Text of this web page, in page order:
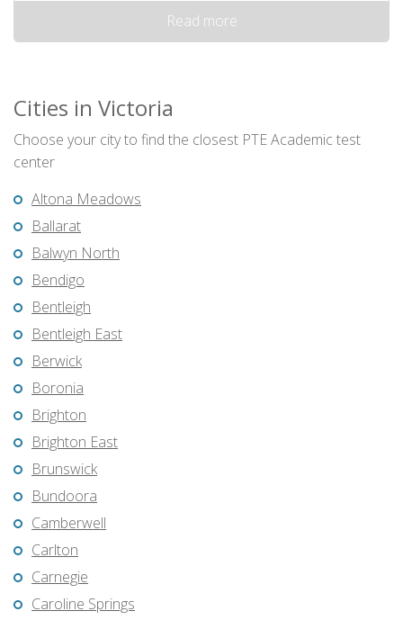
Read more
Cities in Victoria
Choose your city to find the closest PTE Academic test
center
Altona Meadows
Ballarat
Balwyn North
Bendigo
Bentleigh
Bentleigh East
Berwick
Boronia
Brighton
Brighton East
Brunswick
Bundoora
Camberwell
Carlton
Carnegie
Caroline Springs